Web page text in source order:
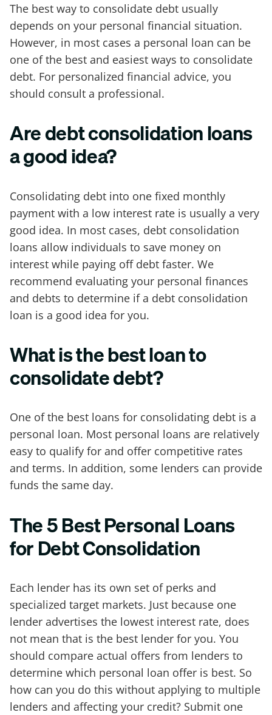
The best way to consolidate debt usually
depends on your personal financial situation.
However, in most cases a personal loan can be
one of the best and easiest ways to consolidate
debt. For personalized financial advice, you
should consult a professional.
Are debt consolidation loans
a good idea?
Consolidating debt into one fixed monthly
payment with a low interest rate is usually a very
good idea. In most cases, debt consolidation
loans allow individuals to save money on
interest while paying off debt faster. We
recommend evaluating your personal finances
and debts to determine if a debt consolidation
loan is a good idea for you.
What is the best loan to
consolidate debt?
One of the best loans for consolidating debt is a
personal loan. Most personal loans are relatively
easy to qualify for and offer competitive rates
and terms. In addition, some lenders can provide
funds the same day.
The 5 Best Personal Loans
for Debt Consolidation
Each lender has its own set of perks and
specialized target markets. Just because one
lender advertises the lowest interest rate, does
not mean that is the best lender for you. You
should compare actual offers from lenders to
determine which personal loan offer is best. So
how can you do this without applying to multiple
lenders and affecting your credit? Submit one